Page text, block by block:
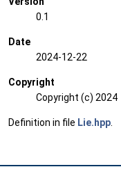
0.1
Date
2024-12-22
Copyright
Copyright (c) 2024
Definition in file Lie.hpp